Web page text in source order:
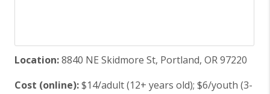
Location:8840 NE Skidmore St, Portland, OR 97220
Cost (online):$14/adult (12+ years old); $6/youth (3-